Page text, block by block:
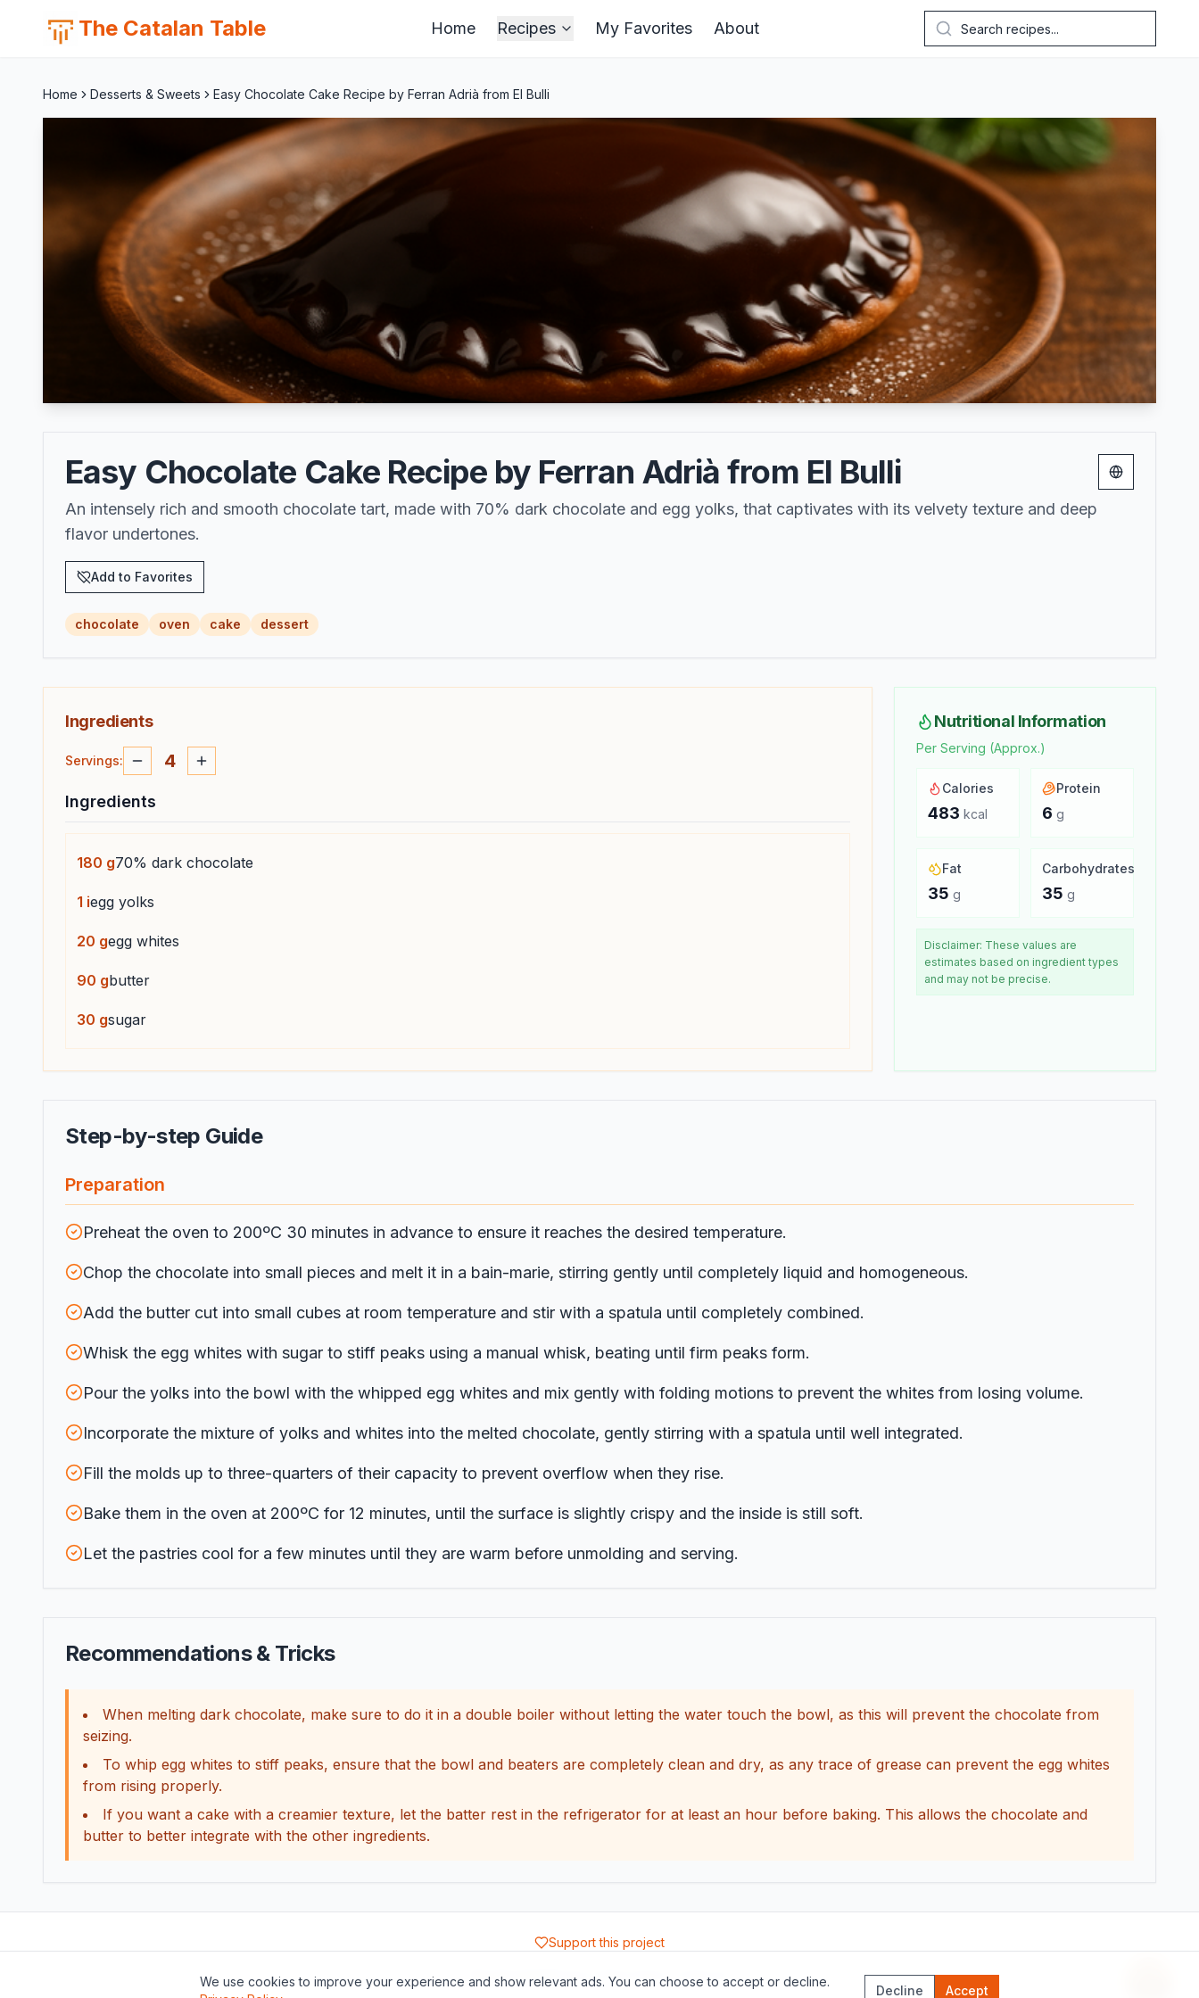
The Catalan Table Home Recipes My Favorites About
Home Desserts & Sweets Easy Chocolate Cake Recipe by Ferran Adrià from El Bulli
Easy Chocolate Cake Recipe by Ferran Adrià from El Bulli
An intensely rich and smooth chocolate tart, made with 70% dark chocolate and egg yolks, that captivates with its velvety texture and deep
flavor undertones.
Add to Favorites
Change
chocolate oven cake dessert
Ingredients
Servings: 4
Ingredients
180 g70% dark chocolate
1 iegg yolks
20 gegg whites
90 gbutter
30 gsugar
Nutritional Information
Per Serving (Approx.)
Calories
483 kcal
Protein
6 g
Fat
35 g
Carbohydrates
35 g
Disclaimer: These values are
estimates based on ingredient types
and may not be precise.
Step-by-step Guide
Preparation
Preheat the oven to 200ºC 30 minutes in advance to ensure it reaches the desired temperature.
Chop the chocolate into small pieces and melt it in a bain-marie, stirring gently until completely liquid and homogeneous.
Add the butter cut into small cubes at room temperature and stir with a spatula until completely combined.
Whisk the egg whites with sugar to stiff peaks using a manual whisk, beating until firm peaks form.
Pour the yolks into the bowl with the whipped egg whites and mix gently with folding motions to prevent the whites from losing volume.
Incorporate the mixture of yolks and whites into the melted chocolate, gently stirring with a spatula until well integrated.
Fill the molds up to three-quarters of their capacity to prevent overflow when they rise.
Bake them in the oven at 200ºC for 12 minutes, until the surface is slightly crispy and the inside is still soft.
Let the pastries cool for a few minutes until they are warm before unmolding and serving.
Recommendations & Tricks
When melting dark chocolate, make sure to do it in a double boiler without letting the water touch the bowl, as this will prevent the chocolate from
seizing.
To whip egg whites to stiff peaks, ensure that the bowl and beaters are completely clean and dry, as any trace of grease can prevent the egg whites
from rising properly.
If you want a cake with a creamier texture, let the batter rest in the refrigerator for at least an hour before baking. This allows the chocolate and
butter to better integrate with the other ingredients.
Support this project
AboutContact Privacy Policy Terms of Service
We use cookies to improve your experience and show relevant ads. You can choose to accept or decline.
Decline Accept